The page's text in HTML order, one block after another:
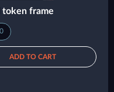
token frame
0
ADD TO CART